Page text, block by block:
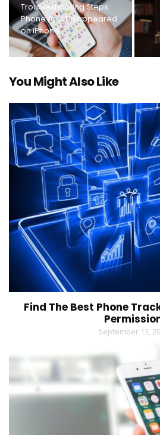
Troubleshooting Steps:
Phone App Disappeared
on iPhone
You Might Also Like
Find The Best Phone
September 13,